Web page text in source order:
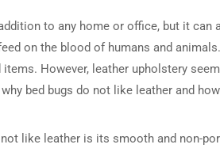
to any home or office, but it can
on the blood of humans and
However, leather upholstery
bed bugs do not like leather and
like leather is its smooth and non-